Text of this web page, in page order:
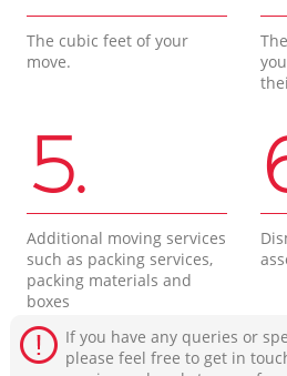
The cubic feet of your
move.
5.
Additional moving services
such as packing services,
packing materials and
boxes
If you have any queries or
please feel free to get in